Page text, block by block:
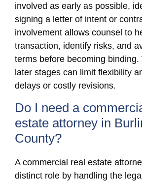
involved as early as possible,
signing a letter of intent or
involvement allows counsel to
transaction, identify risks, and
terms before becoming binding.
later stages can limit flexibility
delays or costly revisions.
Do I need a
estate attorney in
County?
A commercial real estate
distinct role by handling the